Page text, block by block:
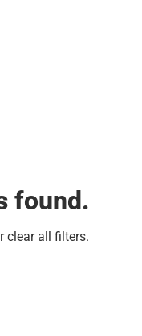
found.
clear all filters.